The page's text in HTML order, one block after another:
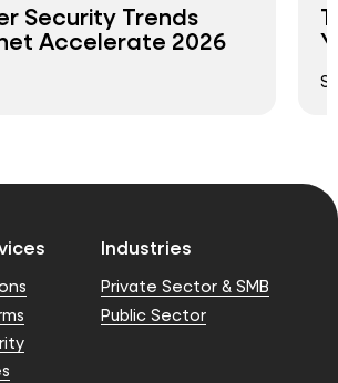
Security Trends
Accelerate 2026
Industries
Private Sector & SMB
Public Sector